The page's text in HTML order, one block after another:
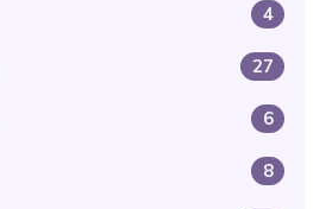
4
27
6
8